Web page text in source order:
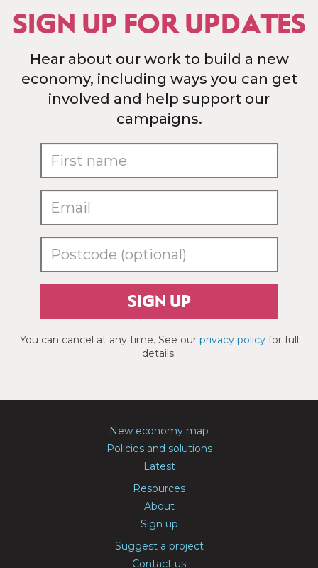
SIGN UP FOR UPDATES
Hear about our work to build a new
economy, including ways you can get
involved and help support our
campaigns.
SIGN UP
You can cancel at any time. See our privacy policyfor full
details.
New economy map
Policies and solutions
Latest
Resources
About
Sign up
Suggest a project
Contact us